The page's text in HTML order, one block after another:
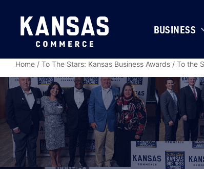
BUSINESS
Home / To The Stars: Kansas Business Awards / To the